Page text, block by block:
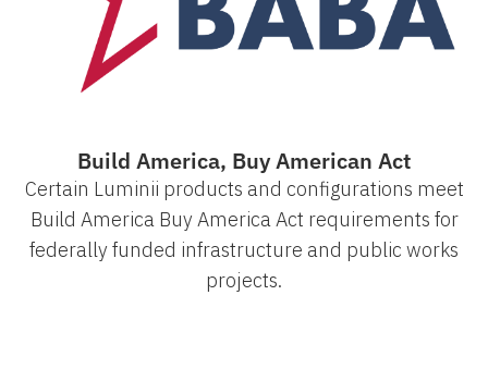
Build America, Buy American Act
Certain Luminii products and configurations meet
Build America Buy America Act requirements for
federally funded infrastructure and public works
projects.